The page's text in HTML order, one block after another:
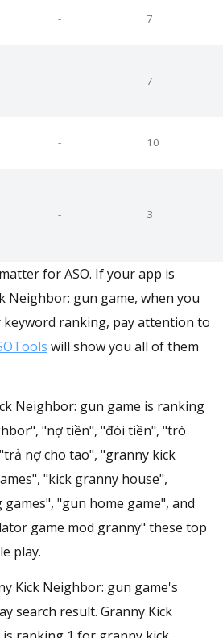
- 7
- 7
- 10
- 3
for ASO. If your app is
Neighbor: gun game, when you
ranking, pay attention to
will show you all of them
Neighbor: gun game is ranking
"nợ tiền", "đòi tiền", "trò
nợ cho tao", "granny kick
"kick granny house",
"gun home game", and
game mod granny" these top
play.
Kick Neighbor: gun game's
search result. Granny Kick